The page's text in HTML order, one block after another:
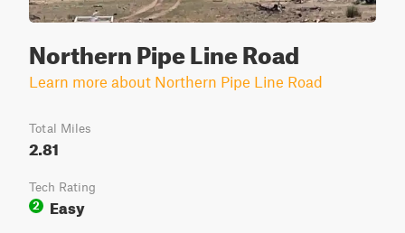
Northern Pipe Line Road
Learn more about Northern Pipe Line Road
Total Miles
2.81
Tech Rating
2
Easy